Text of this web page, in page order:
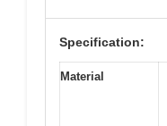
Specification:
Material